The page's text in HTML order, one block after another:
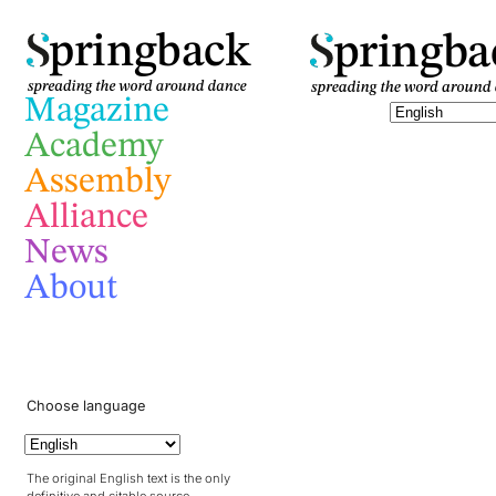
pringback
Magazine
Academy
Assembly
Alliance
News
About
Choose language
The original English text is the only